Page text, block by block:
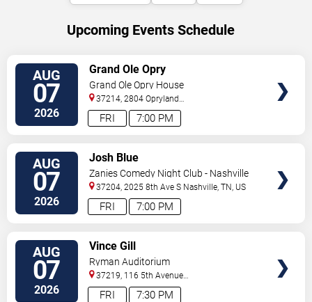
Upcoming Events Schedule
AUG
07
2026 7:00 PM
FRI
Grand Ole Opry
Grand Ole Opry House
37214, 2804 Opryland
Drive Nashville,TN,US
AUG
07
2026 7:00 PM
FRI
Josh Blue
Zanies Comedy Night Club - Nashville
37204, 2025 8th Ave S Nashville ,TN US
AUG
07
2026 7:30 PM
FRI
Vince Gill
Ryman Auditorium
37219, 116 5th Avenue
North Nashville,TN,US